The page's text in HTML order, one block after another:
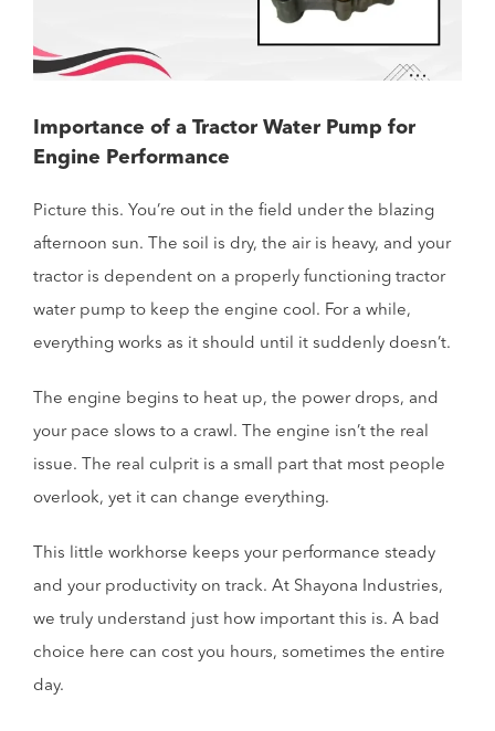
Importance of a Tractor Water Pump for
Engine Performance
Picture this. You’re out in the field under the blazing
afternoon sun. The soil is dry, the air is heavy, and your
tractor is dependent on a properly functioning tractor
water pump to keep the engine cool. For a while,
everything works as it should until it suddenly doesn’t.
The engine begins to heat up, the power drops, and
your pace slows to a crawl. The engine isn’t the real
issue. The real culprit is a small part that most people
overlook, yet it can change everything.
This little workhorse keeps your performance steady
and your productivity on track. At Shayona Industries,
we truly understand just how important this is. A bad
choice here can cost you hours, sometimes the entire
day.